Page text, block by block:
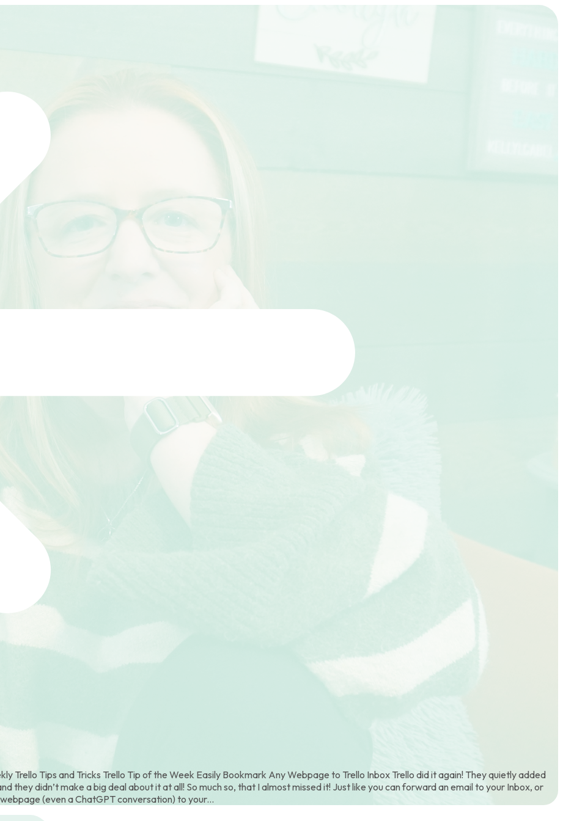
Trello Tips and Tricks Trello Tip of the Week Easily Bookmark Any Webpage to Trello Inbox Trello did it again! They quietly added
they didn’t make a big deal about it at all! So much so, that I almost missed it! Just like you can forward an email to your Inbox, or
(even a ChatGPT conversation) to your...